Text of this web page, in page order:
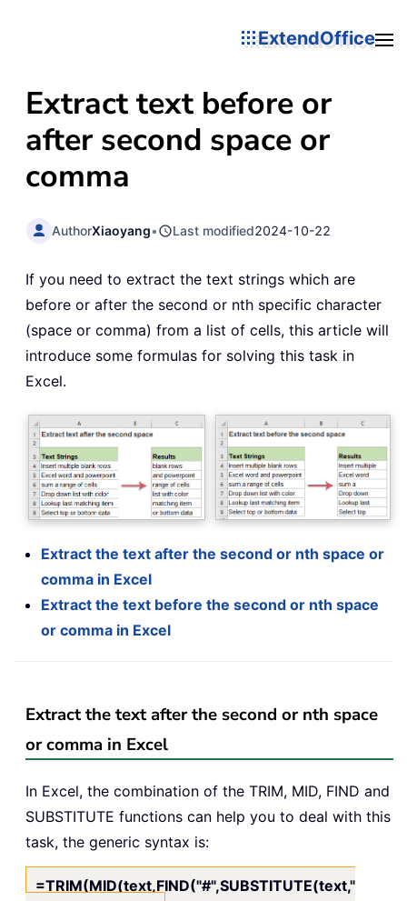
ExtendOffice
Extract text before or
after second space or
comma
AuthorXiaoyang• Last modified2024-10-22
If you need to extract the text strings which are
before or after the second or nth specific character
(space or comma) from a list of cells, this article will
introduce some formulas for solving this task in
Excel.
Extract the text after the second or nth space or
comma in Excel
Extract the text before the second or nth space
or comma in Excel
Extract the text after the second or nth space
or comma in Excel
In Excel, the combination of the TRIM, MID, FIND and
SUBSTITUTE functions can help you to deal with this
task, the generic syntax is:
=TRIM(MID(text,FIND("#",SUBSTITUTE(text,"